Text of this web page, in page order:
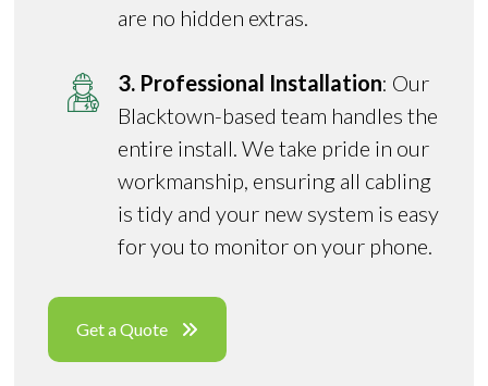
are no hidden extras.
3. Professional Installation: Our
Blacktown-based team handles the
entire install. We take pride in our
workmanship, ensuring all cabling
is tidy and your new system is easy
for you to monitor on your phone.
Get a Quote